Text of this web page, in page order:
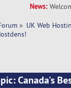
News:
» UK Web
Canada's